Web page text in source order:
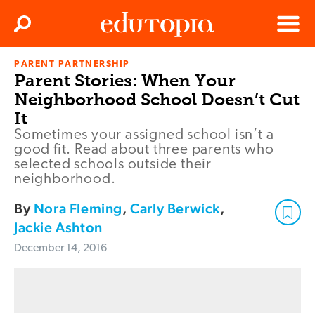
Edutopia
Menu
Search
PARENT PARTNERSHIP
Parent Stories: When Your
Neighborhood School Doesn’t Cut
It
Sometimes your assigned school isn’t a
good fit. Read about three parents who
selected schools outside their
neighborhood.
By Nora Fleming,Carly Berwick,
Jackie Ashton
December 14, 2016